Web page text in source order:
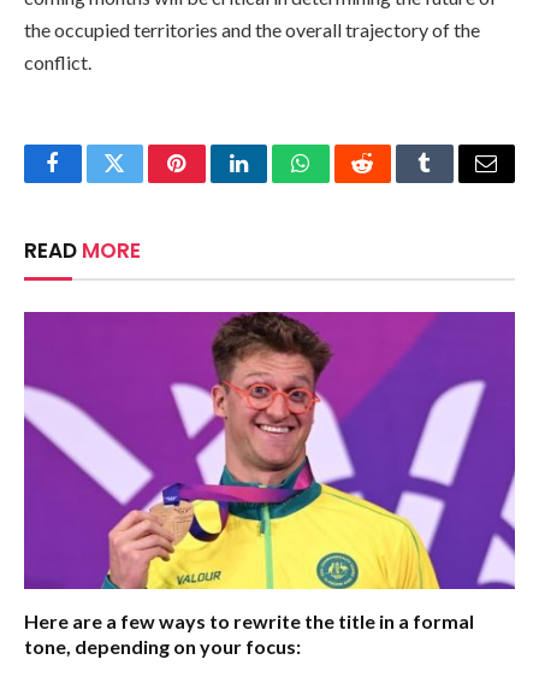
the occupied territories and the overall trajectory of the
conflict.
FacebookTwitterPinterestLinkedInWhatsAppRedditTumblrEmail
READ MORE
Here are a few ways to rewrite the title in a formal
tone, depending on your focus: